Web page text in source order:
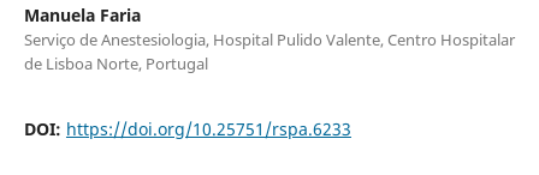
Manuela Faria
Serviço de Anestesiologia, Hospital Pulido Valente, Centro Hospitalar
de Lisboa Norte, Portugal
DOI: https://doi.org/10.25751/rspa.6233